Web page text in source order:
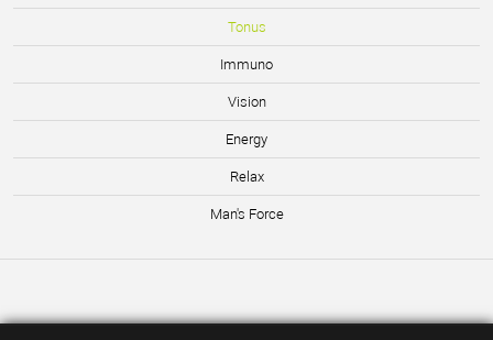
Tonus
Immuno
Vision
Energy
Relax
Man's Force